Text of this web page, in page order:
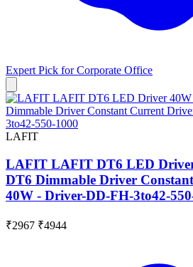
Expert Pick forCorporate Office
LAFIT
LAFIT LAFIT DT6 LED
DT6 Dimmable Driver
40W - Driver-DD-FH-3to42-
₹2967 ₹4944